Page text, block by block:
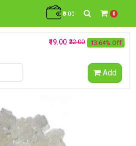
₹0.00 0
13.64% Off
₹22.00
₹19.00
Add